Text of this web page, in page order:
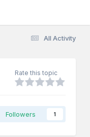
All Activity
Rate this topic
Followers 1